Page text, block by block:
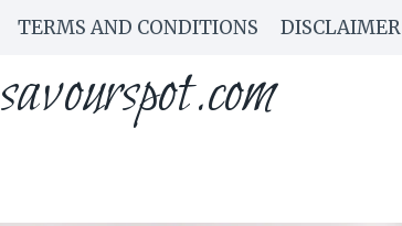
TERMS AND CONDITIONS DISCLAIMER
savourspot.com